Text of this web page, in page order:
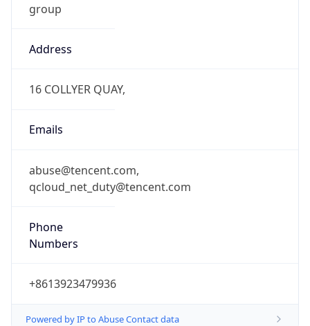
group
Address
16 COLLYER QUAY,
Emails
abuse@tencent.com,
qcloud_net_duty@tencent.com
Phone
Numbers
+8613923479936
Powered by IP to Abuse Contact data